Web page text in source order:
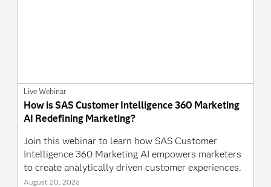
Live Webinar
How is SAS Customer Intelligence 360 Marketing
AI Redefining Marketing?
Join this webinar to learn how SAS Customer
Intelligence 360 Marketing AI empowers marketers
to create analytically driven customer experiences.
August 20, 2026